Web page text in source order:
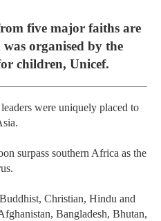
five major faiths are
organised by the
children, Unicef.
were uniquely placed to
surpass southern Africa as the
Christian, Hindu and
Bangladesh, Bhutan,